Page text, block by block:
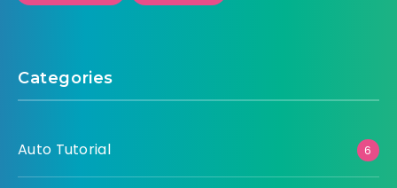
Categories
Auto Tutorial 6